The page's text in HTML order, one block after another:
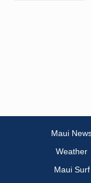
Maui
Weather
Maui Surf